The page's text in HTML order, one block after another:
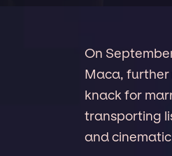
On
Maca, further
knack for
transporting
and